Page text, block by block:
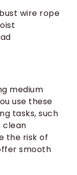
wire rope
medium
use these
tasks, such
clean
the risk of
smooth